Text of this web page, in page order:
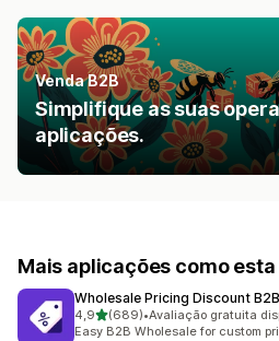
Venda B2B
Simplifique as suas
aplicações.
Mais aplicações como esta
Wholesale Pricing Discount B2B
4,9de 5 estrelas
(689)
689 total de avaliações
•Avaliação gratuita
Easy B2B Wholesale for custom